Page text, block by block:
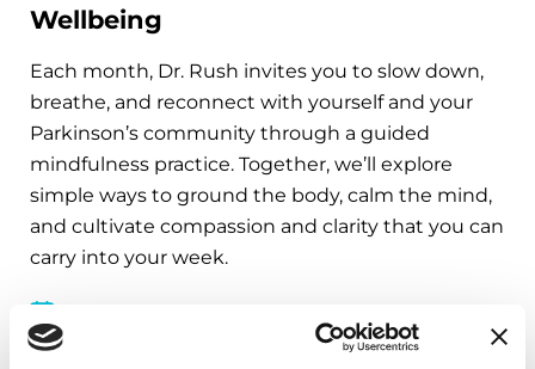
Wellbeing
Each month, Dr. Rush invites you to slow down,
breathe, and reconnect with yourself and your
Parkinson’s community through a guided
mindfulness practice. Together, we’ll explore
simple ways to ground the body, calm the mind,
and cultivate compassion and clarity that you can
carry into your week.